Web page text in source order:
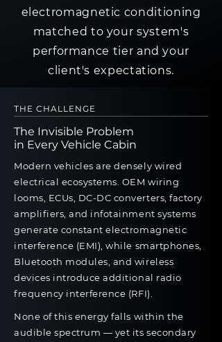
electromagnetic conditioning
matched to your system's
performance tier and your
client's expectations.
THE CHALLENGE
The Invisible Problem
in Every Vehicle Cabin
Modern vehicles are densely wired
electrical ecosystems. OEM wiring
looms, ECUs, DC-DC converters, factory
amplifiers, and infotainment systems
generate constant electromagnetic
interference (EMI), while smartphones,
Bluetooth modules, and wireless
devices introduce additional radio
frequency interference (RFI).
None of this energy falls within the
audible spectrum — yet its secondary